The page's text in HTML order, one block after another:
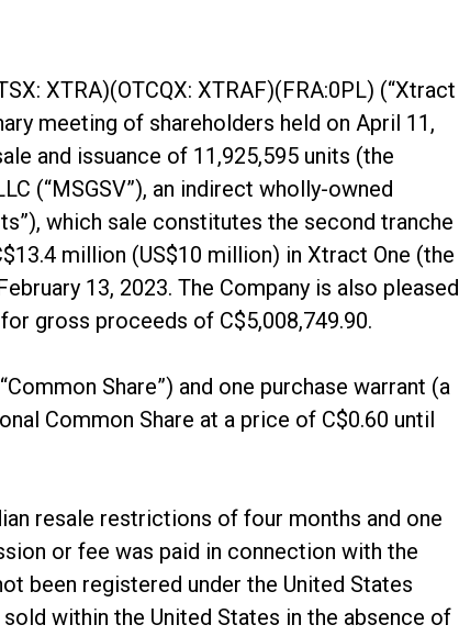
XTRA)(OTCQX: XTRAF)(FRA:0PL) (“Xtract
meeting of shareholders held on April 11,
and issuance of 11,925,595 units (the
(“MSGSV”), an indirect wholly-owned
which sale constitutes the second tranche
million (US$10 million) in Xtract One (the
13, 2023. The Company is also pleased
gross proceeds of C$5,008,749.90.
Share”) and one purchase warrant (a
Common Share at a price of C$0.60 until
resale restrictions of four months and one
or fee was paid in connection with the
been registered under the United States
within the United States in the absence of